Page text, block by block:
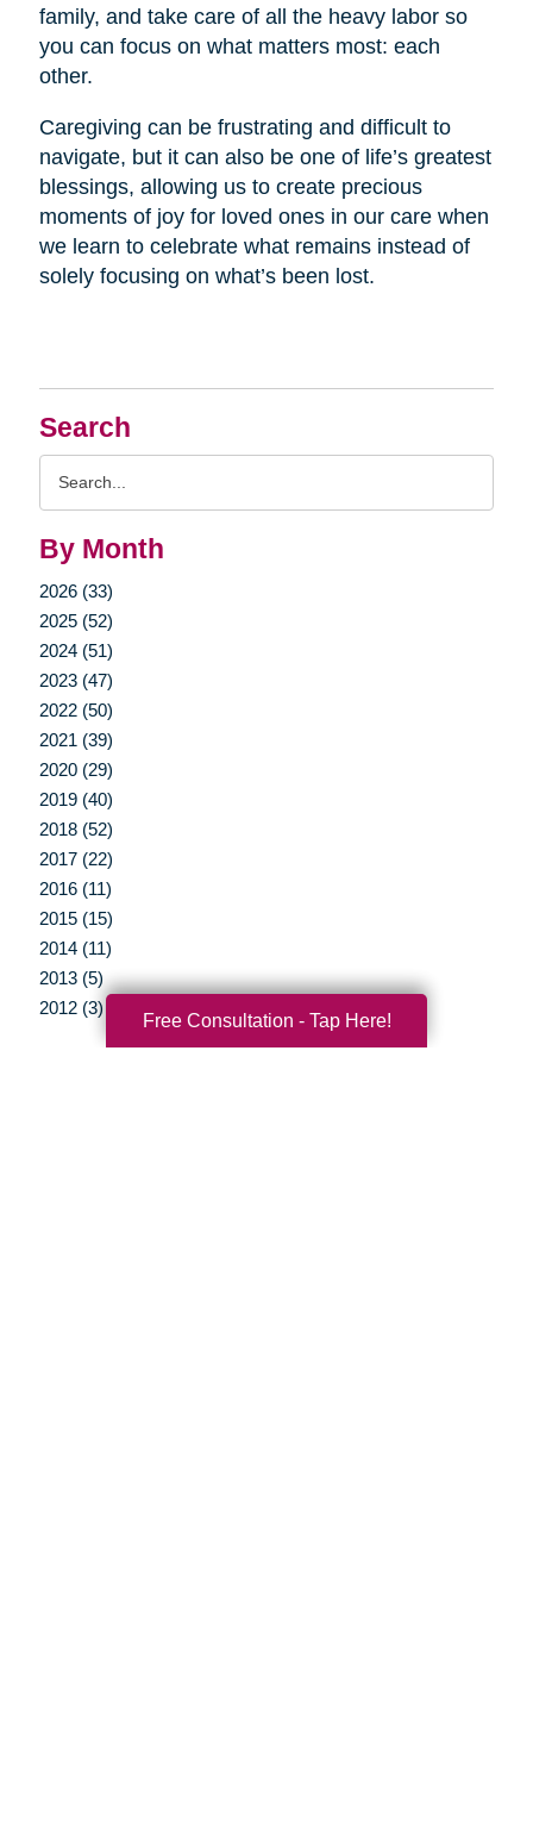
Search
By Month
2026 (33)
2025 (52)
2024 (51)
2023 (47)
2022 (50)
2021 (39)
2020 (29)
2019 (40)
2018 (52)
2017 (22)
2016 (11)
2015 (15)
2014 (11)
2013 (5)
2012 (3)
family, and take care of all the heavy labor so
you can focus on what matters most: each
other.
Caregiving can be frustrating and difficult to
navigate, but it can also be one of life’s greatest
blessings, allowing us to create precious
moments of joy for loved ones in our care when
we learn to celebrate what remains instead of
solely focusing on what’s been lost.
Free Consultation - Tap Here!